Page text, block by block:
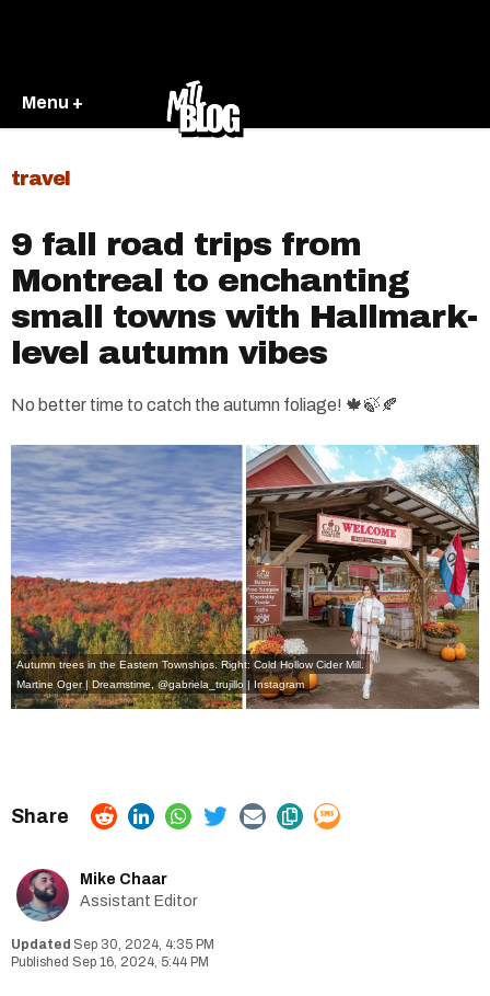
Menu +
travel
9 fall road trips from
Montreal to enchanting
small towns with Hallmark-
level autumn vibes
No better time to catch the autumn foliage! 🍁🍃🍂
Autumn trees in the Eastern Townships. Right: Cold Hollow Cider Mill.
Martine Oger | Dreamstime,@gabriela_trujillo | Instagram
Mike Chaar
Assistant Editor
Sep 30, 2024, 4:35 PM
Sep 16, 2024, 5:44 PM